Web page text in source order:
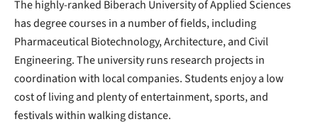
The highly-ranked Biberach University of Applied Sciences
has degree courses in a number of fields, including
Pharmaceutical Biotechnology, Architecture, and Civil
Engineering. The university runs research projects in
coordination with local companies. Students enjoy a low
cost of living and plenty of entertainment, sports, and
festivals within walking distance.